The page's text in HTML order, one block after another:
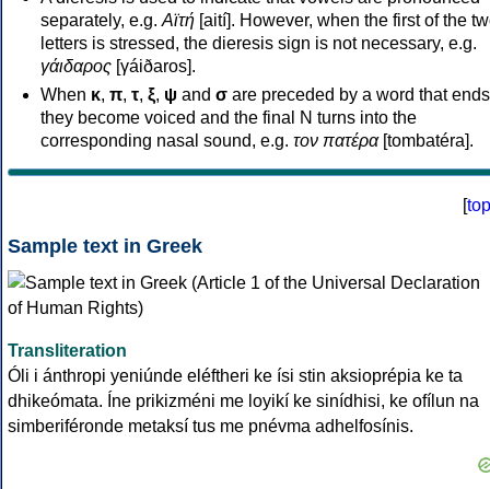
separately, e.g. Αϊτή [aití]. However, when the first of the
letters is stressed, the dieresis sign is not necessary, e.g.
γάιδαρος [γáiðaros].
When κ, π, τ, ξ, ψ and σ are preceded by a word that
they become voiced and the final N turns into the
corresponding nasal sound, e.g. τον πατέρα[tombatéra].
[top
Sample text in Greek
Transliteration
Óli i ánthropi yeniúnde eléftheri ke ísi stin aksioprépia ke ta
dhikeómata. Íne prikizméni me loyikí ke sinídhisi, ke ofílun na
simberiféronde metaksí tus me pnévma adhelfosínis.